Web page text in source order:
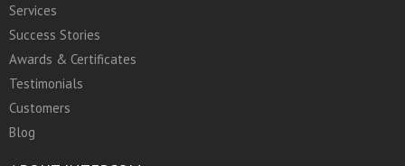
Services
Success Stories
Awards & Certificates
Testimonials
Customers
Blog